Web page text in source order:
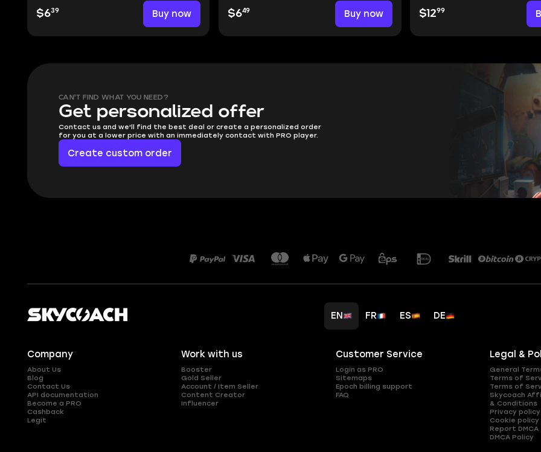
$639 Buy now $649 Buy now $1299
CAN'T FIND WHAT YOU NEED?
Get personalized offer
Contact us and we'll find the best deal or create a personalized order
for you at a lower price with an immediately contact with PRO player.
Create custom order
EN FR ES DE
Company
About Us
Blog
Contact Us
API documentation
Become a PRO
Cashback
Legit
Work with us
Booster
Gold Seller
Account / Item Seller
Content Creator
Influencer
Customer Service
Login as PRO
Sitemaps
Epoch billing support
FAQ
Legal &
General
Terms of
Terms of
Skycoach
& Conditions
Privacy policy
Cookie policy
Report DMCA
DMCA Policy